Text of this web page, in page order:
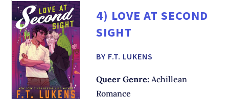
4) LOVE AT SECOND
SIGHT
BY F.T. LUKENS
Queer Genre: Achillean
Romance